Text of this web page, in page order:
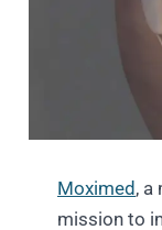
Moximed, a
mission to